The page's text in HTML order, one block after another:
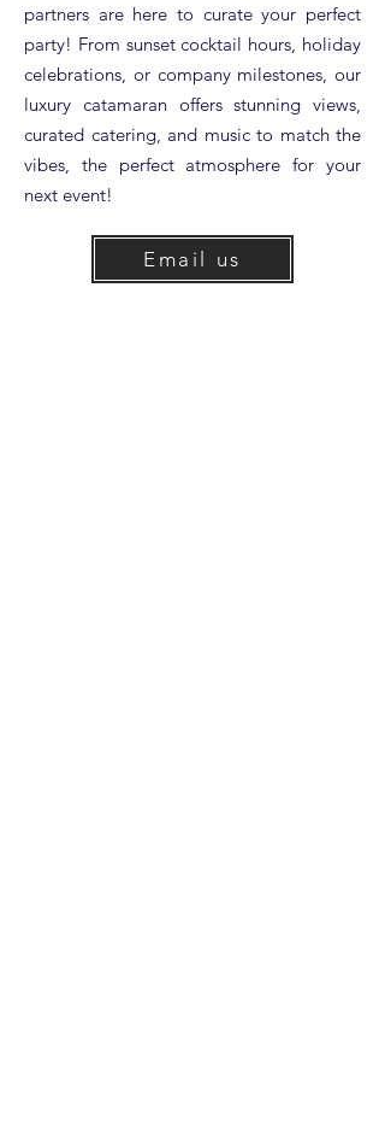
partners are here to curate your perfect
party! From sunset cocktail hours, holiday
celebrations, or company milestones, our
luxury catamaran offers stunning views,
curated catering, and music to match the
vibes, the perfect atmosphere for your
next event!
Email us